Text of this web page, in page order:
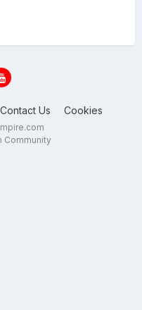
Contact Us Cookies
Community